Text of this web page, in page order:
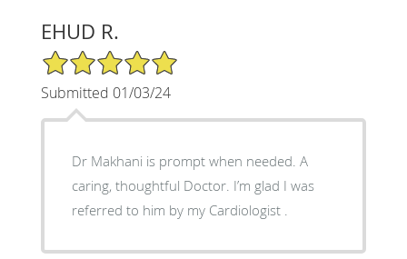
EHUD R.
5/5 Star Rating
Submitted 01/03/24
Dr Makhani is prompt when needed. A
caring, thoughtful Doctor. I’m glad I was
referred to him by my Cardiologist .